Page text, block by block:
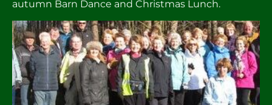
autumn Barn Dance and Christmas Lunch.